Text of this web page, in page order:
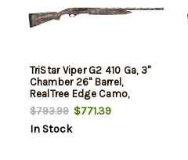
TriStar Viper G2 410 Ga, 3"
Chamber 26" Barrel,
RealTree Edge Camo,
SoftTouch Stock, 5rd
$793.99$771.39
In Stock